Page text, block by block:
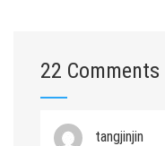
22 Comments
tangjinjin